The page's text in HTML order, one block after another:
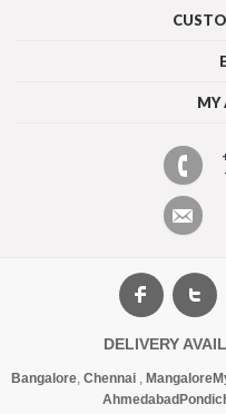
MY
DELIVERY
Bangalore, Chennai, Mangalore
Ahmedabad